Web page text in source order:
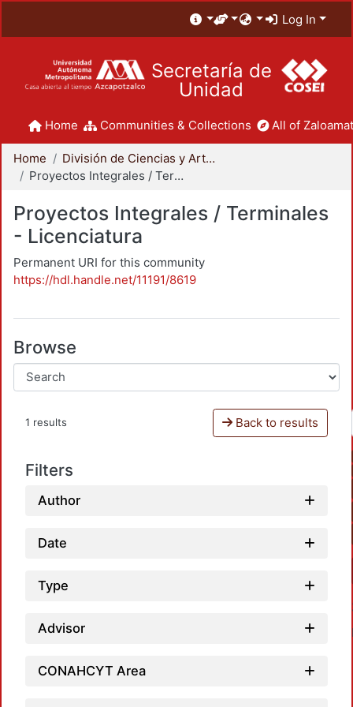
Log In
Secretaría de
Unidad
Home Communities & Collections All of
Home
División de Ciencias y Artes para el Diseño
Proyectos Integrales / Terminales - Licenciatura
Proyectos Integrales / Terminales
- Licenciatura
Permanent URI for this community
https://hdl.handle.net/11191/8619
Browse
1 results Back to results
Filters
Author
Date
Type
Advisor
CONAHCYT Area